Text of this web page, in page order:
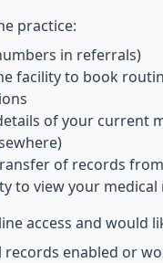
practice:
in referrals)
facility to book
of your current
of records
to view your medical
access and would
records enabled or